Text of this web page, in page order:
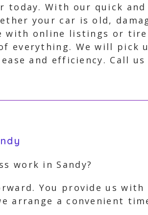
With our quick
your car is old,
with online listings or
everything. We will
and efficiency. Call
work in Sandy?
You provide us
arrange a convenient